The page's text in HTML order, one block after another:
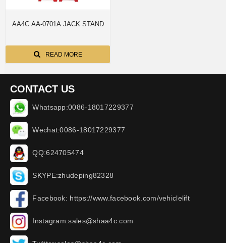
AA4C AA-0701A JACK STAND
READ MORE
CONTACT US
Whatsapp:0086-18017229377
Wechat:0086-18017229377
QQ:624705474
SKYPE:zhudeping82328
Facebook: https://www.facebook.com/vehiclelift
Instagram:sales@shaa4c.com